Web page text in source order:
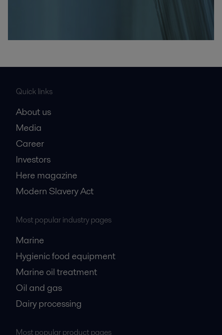
Quick links
About us
Media
Career
Investors
Here magazine
Modern Slavery Act
Most popular industry pages
Marine
Hygienic food equipment
Marine oil treatment
Oil and gas
Dairy processing
Most popular product pages